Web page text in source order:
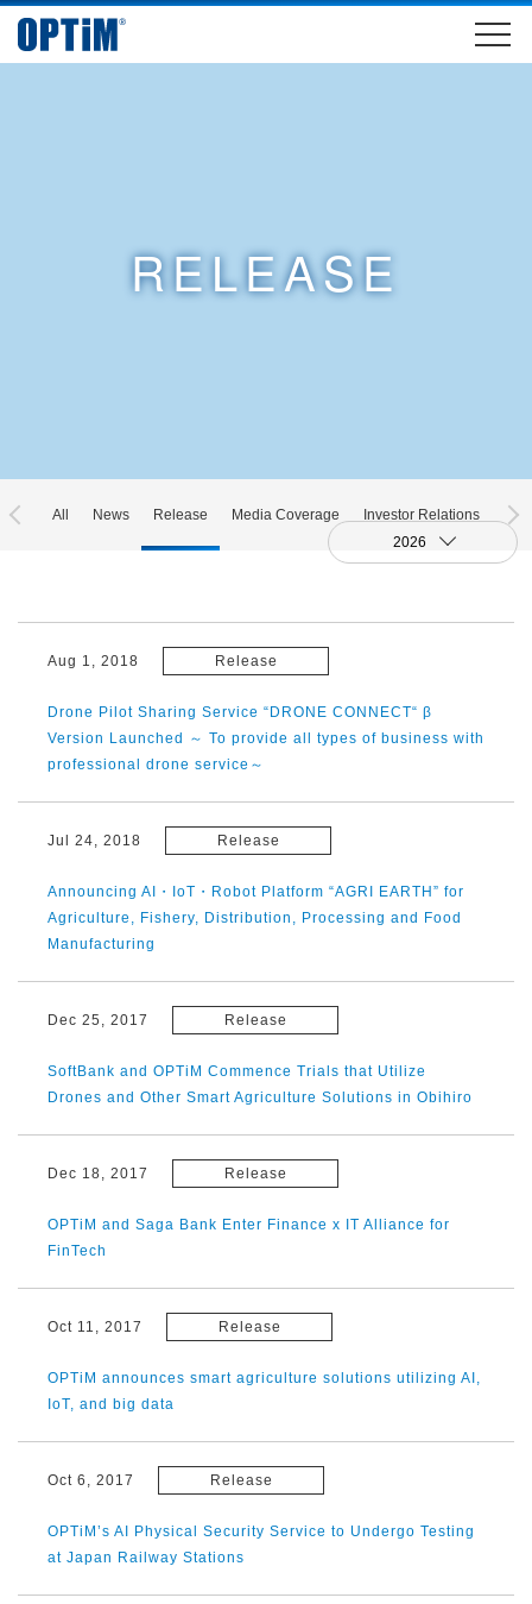
RELEASE
All News Release Media Coverage
Investor Relations
2026
Aug 1, 2018 Release
Drone Pilot Sharing Service “DRONE CONNECT“ β
Version Launched ～ To provide all types of business with
professional drone service～
Jul 24, 2018 Release
Announcing AI・IoT・Robot Platform “AGRI EARTH” for
Agriculture, Fishery, Distribution, Processing and Food
Manufacturing
Dec 25, 2017 Release
SoftBank and OPTiM Commence Trials that Utilize
Drones and Other Smart Agriculture Solutions in Obihiro
Dec 18, 2017 Release
OPTiM and Saga Bank Enter Finance x IT Alliance for
FinTech
Oct 11, 2017 Release
OPTiM announces smart agriculture solutions utilizing AI,
IoT, and big data
Oct 6, 2017 Release
OPTiM’s AI Physical Security Service to Undergo Testing
at Japan Railway Stations